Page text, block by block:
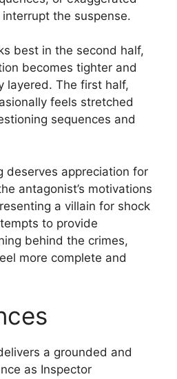
the suspense.
best in the second half,
becomes tighter and
layered. The first half,
feels stretched
sequences and
deserves appreciation for
antagonist’s motivations
a villain for shock
to provide
behind the crimes,
more complete and
a grounded and
as Inspector